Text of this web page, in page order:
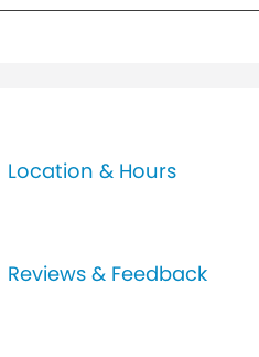
Location & Hours
Reviews & Feedback